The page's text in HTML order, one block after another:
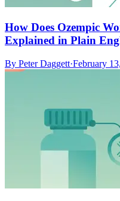
How Does Ozempic
Explained in Plain
By Peter Daggett·February